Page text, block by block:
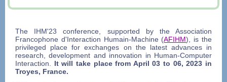
The IHM'23 conference, supported by the Association
Francophone d'Interaction Humain-Machine (AFIHM), is the
privileged place for exchanges on the latest advances in
research, development and innovation in Human-Computer
Interaction. It will take place from April 03 to 06, 2023 in
Troyes, France.